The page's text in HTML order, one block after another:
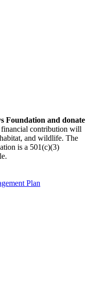
Foundation and donate
contribution will
and wildlife. The
is a 501(c)(3)
Plan